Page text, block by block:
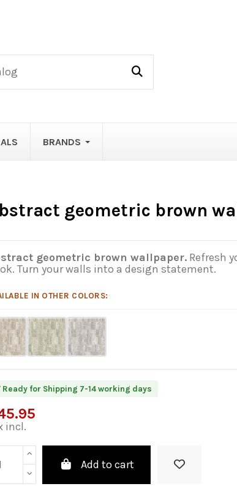
BRANDS
geometric brown
geometric brown wallpaper.Refresh
Turn your walls into a design statement.
IN OTHER COLORS:
Ready for Shipping 7-14 working days
incl.
Add to cart